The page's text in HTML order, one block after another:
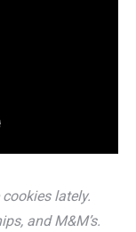
lately.
and M&M’s.